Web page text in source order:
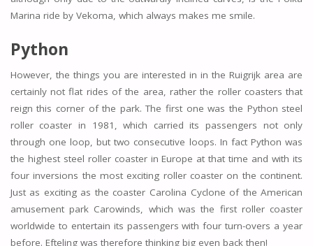
Marina ride by Vekoma, which always makes me smile.
Python
However, the things you are interested in in the Ruigrijk area are
certainly not flat rides of the area, rather the roller coasters that
reign this corner of the park. The first one was the Python steel
roller coaster in 1981, which carried its passengers not only
through one loop, but two consecutive loops. In fact Python was
the highest steel roller coaster in Europe at that time and with its
four inversions the most exciting roller coaster on the continent.
Just as exciting as the coaster Carolina Cyclone of the American
amusement park Carowinds, which was the first roller coaster
worldwide to entertain its passengers with four turn-overs a year
before. Efteling was therefore thinking big even back then!